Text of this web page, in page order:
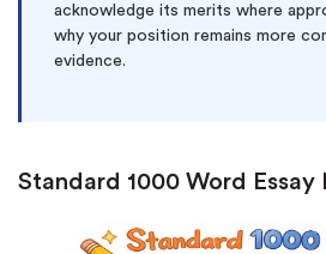
acknowledge its merits where
why your position remains more
evidence.
Standard 1000 Word Essay